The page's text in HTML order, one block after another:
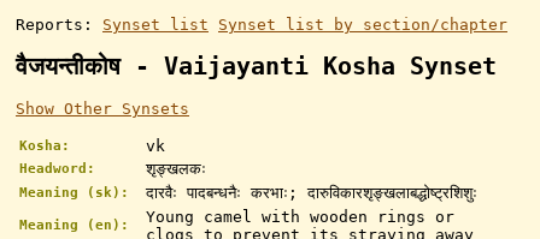
Reports: Synset list Synset list by section/chapter
वैजयन्तीकोष - Vaijayanti Kosha Synset
Show Other Synsets
Kosha: vk
Headword: शृङ्खलकः
Meaning (sk): दारवैः पादबन्धनैः करभाः; दारुविकारशृङ्खलाबद्धोष्ट्रशिशुः
Meaning (en):
Young camel with wooden rings or
clogs to prevent its straying away